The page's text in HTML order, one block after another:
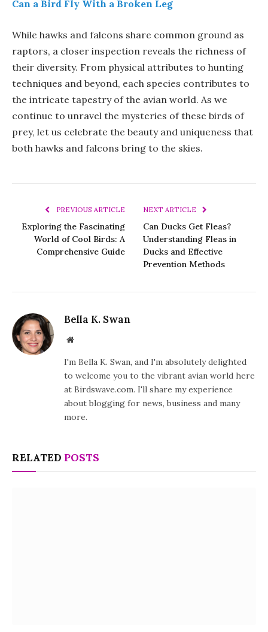
Can a Bird Fly With a Broken Leg
While hawks and falcons share common ground as
raptors, a closer inspection reveals the richness of
their diversity. From physical attributes to hunting
techniques and beyond, each species contributes to
the intricate tapestry of the avian world. As we
continue to unravel the mysteries of these birds of
prey, let us celebrate the beauty and uniqueness that
both hawks and falcons bring to the skies.
PREVIOUS ARTICLE
Exploring the Fascinating
World of Cool Birds: A
Comprehensive Guide
NEXT ARTICLE
Can Ducks Get Fleas?
Understanding Fleas in
Ducks and Effective
Prevention Methods
Bella K. Swan
Website
I'm Bella K. Swan, and I'm absolutely delighted
to welcome you to the vibrant avian world here
at Birdswave.com. I'll share my experience
about blogging for news, business and many
more.
RELATED POSTS